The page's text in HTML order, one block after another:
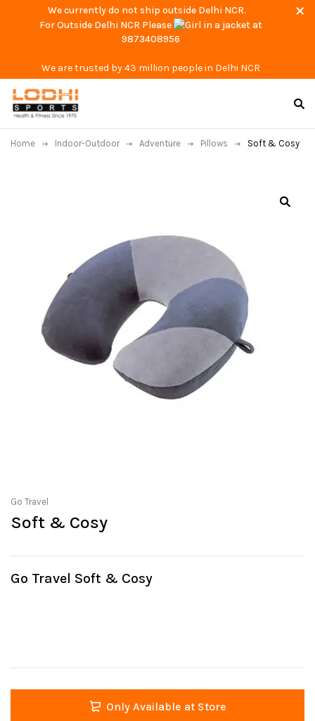
We currently do not ship outside Delhi NCR.
For Outside Delhi NCR Please
at
9873408956
We are trusted by 43 million people in Delhi NCR
Home Indoor-Outdoor Adventure Pillows Soft & Cosy
Go Travel
Soft & Cosy
Go Travel Soft & Cosy
Only Available at Store